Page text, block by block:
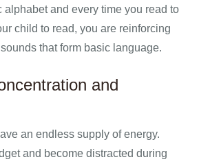
alphabet and every time you read to
child to read, you are reinforcing
that form basic language.
and
an endless supply of energy.
and become distracted during